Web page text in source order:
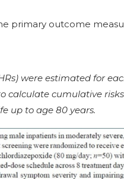
primary outcome
were estimated for
calculate cumulative
up to age 80 years.